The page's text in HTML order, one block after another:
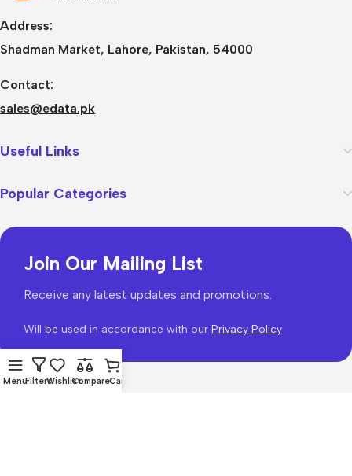
Address:
Shadman Market, Lahore, Pakistan, 54000
Contact:
sales@edata.pk
Useful Links
Popular Categories
Join Our Mailing List
Receive any latest updates and promotions.
Will be used in accordance with our Privacy Policy
MenuFiltersWishlistCompareCart